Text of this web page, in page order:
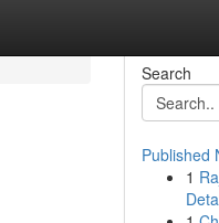
Search
Published
1